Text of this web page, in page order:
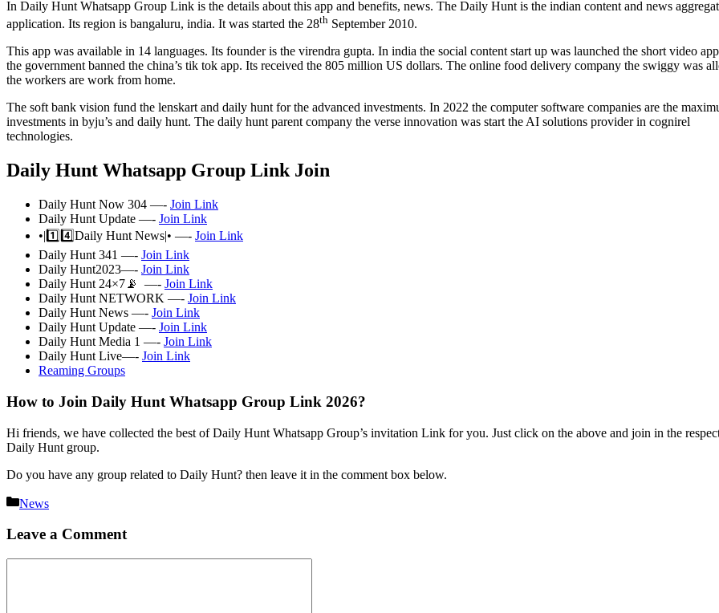
In Daily Hunt Whatsapp Group Link is the details about this app and benefits, news. The Daily Hunt is the indian content and news
application. Its region is bangaluru, india. It was started the 28th September 2010.
This app was available in 14 languages. Its founder is the virendra gupta. In india the social content start up was launched the short video
the government banned the china’s tik tok app. Its received the 805 million US dollars. The online food delivery company the swiggy was
the workers are work from home.
The soft bank vision fund the lenskart and daily hunt for the advanced investments. In 2022 the computer software companies are the
investments in byju’s and daily hunt. The daily hunt parent company the verse innovation was start the AI solutions provider in cognirel
technologies.
Daily Hunt Whatsapp Group Link Join
Daily Hunt Now 304 —- Join Link
Daily Hunt Update —- Join Link
•|1️⃣4️⃣Daily Hunt News|• —- Join Link
Daily Hunt 341 —- Join Link
Daily Hunt2023—- Join Link
Daily Hunt 24×7📡 —- Join Link
Daily Hunt NETWORK —- Join Link
Daily Hunt News —- Join Link
Daily Hunt Update —- Join Link
Daily Hunt Media 1 —- Join Link
Daily Hunt Live—- Join Link
Reaming Groups
How to Join Daily Hunt Whatsapp Group Link 2026?
Hi friends, we have collected the best of Daily Hunt Whatsapp Group’s invitation Link for you. Just click on the above and join in the
Daily Hunt group.
Do you have any group related to Daily Hunt? then leave it in the comment box below.
Categories
News
Leave a Comment